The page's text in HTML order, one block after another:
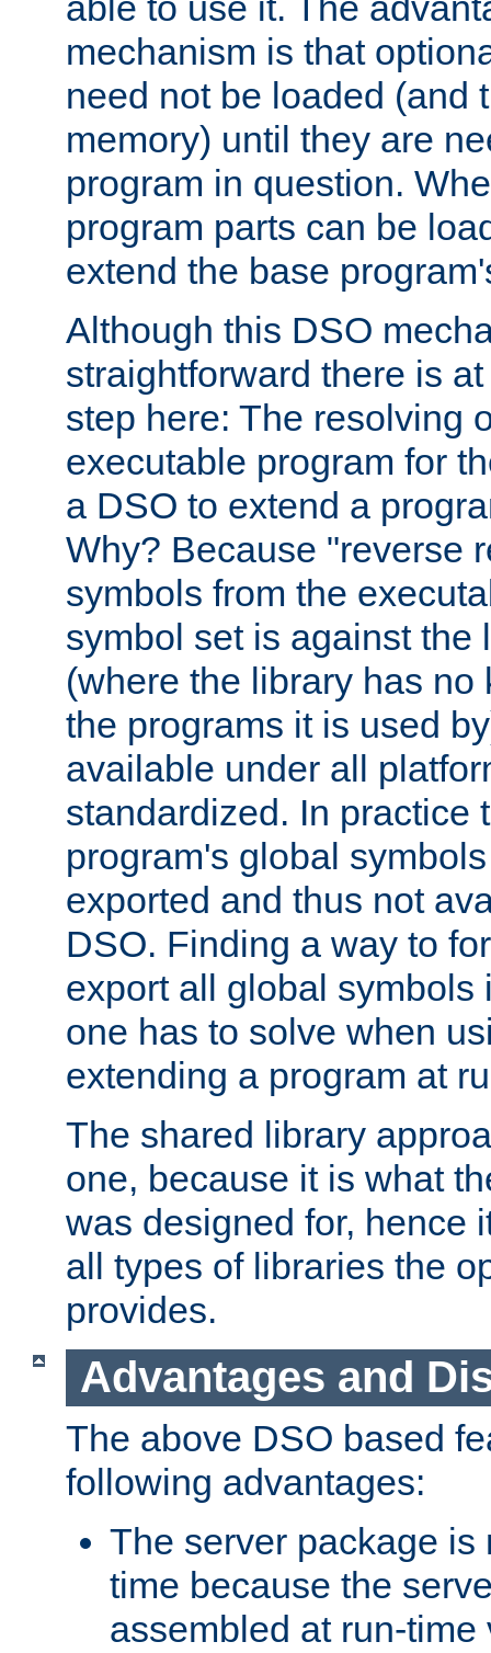
mechanism is that
need not be loaded (and
memory) until they are
program in question.
program parts can be
extend the base
Although this DSO
straightforward there is
step here: The resolving
executable program for
a DSO to extend a
Why? Because "reverse
symbols from the
symbol set is against the
(where the library has no
the programs it is used
available under all
standardized. In practice
program's global
exported and thus not
DSO. Finding a way to
export all global symbols
one has to solve when
extending a program at
The shared library
one, because it is what
was designed for, hence
all types of libraries the
provides.
Advantages and
The above DSO based
following advantages:
The server package is
time because the
assembled at run-